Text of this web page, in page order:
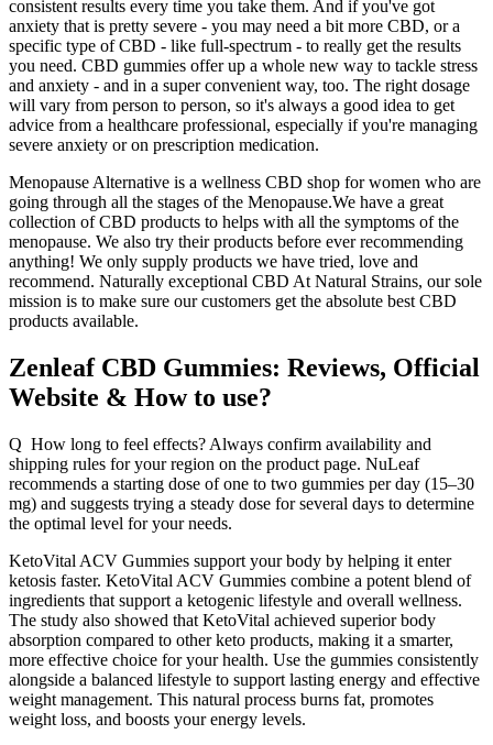
consistent results every time you take them. And if you've got
anxiety that is pretty severe - you may need a bit more CBD, or a
specific type of CBD - like full-spectrum - to really get the results
you need. CBD gummies offer up a whole new way to tackle stress
and anxiety - and in a super convenient way, too. The right dosage
will vary from person to person, so it's always a good idea to get
advice from a healthcare professional, especially if you're managing
severe anxiety or on prescription medication.
Menopause Alternative is a wellness CBD shop for women who are
going through all the stages of the Menopause.We have a great
collection of CBD products to helps with all the symptoms of the
menopause. We also try their products before ever recommending
anything! We only supply products we have tried, love and
recommend. Naturally exceptional CBD At Natural Strains, our sole
mission is to make sure our customers get the absolute best CBD
products available.
Zenleaf CBD Gummies: Reviews, Official
Website & How to use?
Q How long to feel effects? Always confirm availability and
shipping rules for your region on the product page. NuLeaf
recommends a starting dose of one to two gummies per day (15–30
mg) and suggests trying a steady dose for several days to determine
the optimal level for your needs.
KetoVital ACV Gummies support your body by helping it enter
ketosis faster. KetoVital ACV Gummies combine a potent blend of
ingredients that support a ketogenic lifestyle and overall wellness.
The study also showed that KetoVital achieved superior body
absorption compared to other keto products, making it a smarter,
more effective choice for your health. Use the gummies consistently
alongside a balanced lifestyle to support lasting energy and effective
weight management. This natural process burns fat, promotes
weight loss, and boosts your energy levels.